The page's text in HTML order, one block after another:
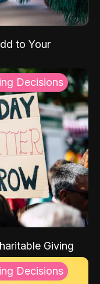
to Your
Decisions
Giving
Decisions